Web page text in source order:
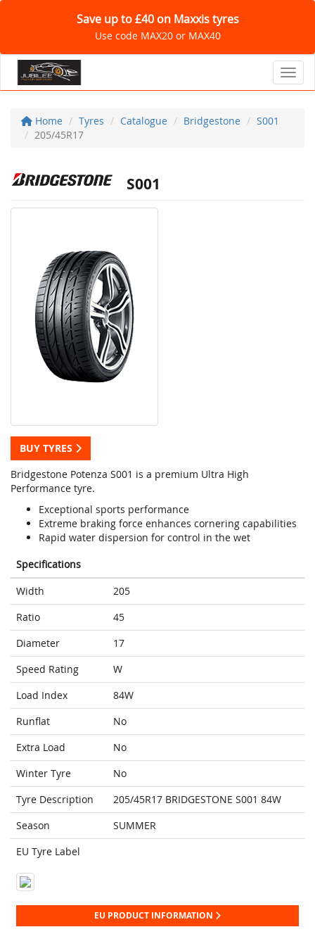
Save up to £40 on Maxxis tyres
Use code MAX20 or MAX40
Home Tyres Catalogue Bridgestone
S001
205/45R17
S001
BUY TYRES
Bridgestone Potenza S001 is a premium Ultra High
Performance tyre.
Exceptional sports performance
Extreme braking force enhances cornering capabilities
Rapid water dispersion for control in the wet
Specifications
Width
205
Ratio
45
Diameter
17
Speed Rating
W
Load Index
84W
Runflat
No
Extra Load
No
Winter Tyre
No
Tyre Description
205/45R17 BRIDGESTONE S001 84W
Season
SUMMER
EU Tyre Label
EU PRODUCT INFORMATION